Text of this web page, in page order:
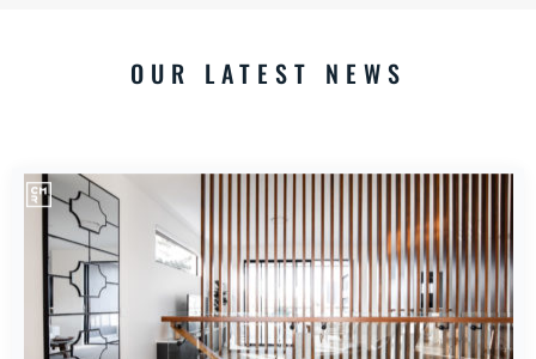
OUR LATEST NEWS